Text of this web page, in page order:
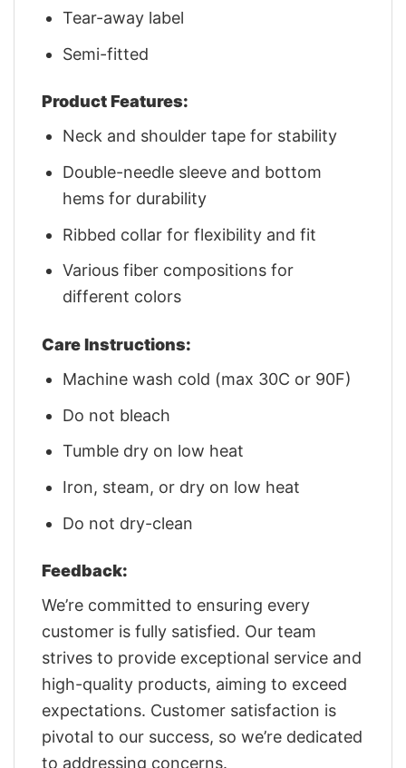
Tear-away label
Semi-fitted
Product Features:
Neck and shoulder tape for stability
Double-needle sleeve and bottom
hems for durability
Ribbed collar for flexibility and fit
Various fiber compositions for
different colors
Care Instructions:
Machine wash cold (max 30C or 90F)
Do not bleach
Tumble dry on low heat
Iron, steam, or dry on low heat
Do not dry-clean
Feedback:
We’re committed to ensuring every
customer is fully satisfied. Our team
strives to provide exceptional service and
high-quality products, aiming to exceed
expectations. Customer satisfaction is
pivotal to our success, so we’re dedicated
to addressing concerns.